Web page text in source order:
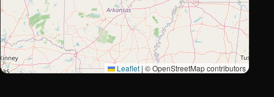
Leaflet | © OpenStreetMap contributors